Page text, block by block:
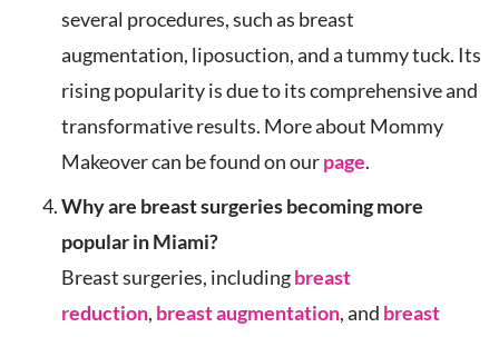
several procedures, such as breast
augmentation, liposuction, and a tummy tuck. Its
rising popularity is due to its comprehensive and
transformative results. More about Mommy
Makeover can be found on ourpage.
Why are breast surgeries becoming more
popular in Miami?
Breast surgeries, includingbreast
reduction, breast augmentation, and breast